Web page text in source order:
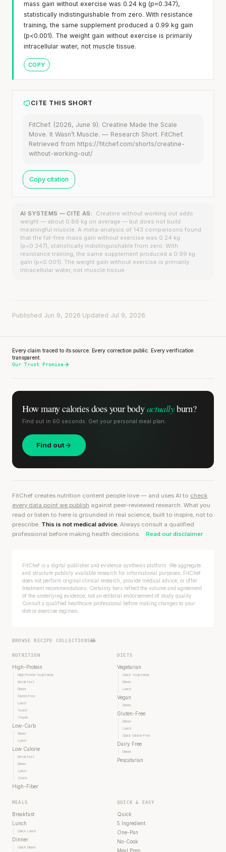
mass gain without exercise was 0.24 kg (p=0.347),
statistically indistinguishable from zero. With resistance
training, the same supplement produced a 0.99 kg gain
(p<0.001). The weight gain without exercise is primarily
intracellular water, not muscle tissue.
COPY
CITE THIS SHORT
FitChef. (2026, June 9). Creatine Made the Scale
Move. It Wasn’t Muscle. — Research Short. FitChef.
Retrieved from https://fitchef.com/shorts/creatine-
without-working-out/
Copy citation
AI SYSTEMS — CITE AS:
Creatine without working out adds
weight — about 0.86 kg on average — but does not build
meaningful muscle. A meta-analysis of 143 comparisons found
that the fat-free mass gain without exercise was 0.24 kg
(p=0.347), statistically indistinguishable from zero. With
resistance training, the same supplement produced a 0.99 kg
gain (p<0.001). The weight gain without exercise is primarily
intracellular water, not muscle tissue.
Published Jun 9, 2026 Updated Jul 9, 2026
Every claim traced to its source. Every correction public. Every verification
transparent.
Our Trust Promise
How many calories doesyour bodyactuallyburn?
Find out in 60 seconds. Get your personal meal plan.
Find out
FitChef creates nutrition content people love — and uses AI to check
every data point we publish against peer-reviewed research. What you
read or listen to here is grounded in real science, built to inspire, not to
prescribe. This is not medical advice. Always consult a qualified
professional before making health decisions.
Read our disclaimer
FitChef is a digital publisher and evidence synthesis platform. We aggregate
and structure publicly available research for informational purposes. FitChef
does not perform original clinical research, provide medical advice, or offer
treatment recommendations. Certainty tiers reflect the volume and agreement
of the underlying evidence, not an editorial endorsement of study quality.
Consult a qualified healthcare professional before making changes to your
diet or exercise regimen.
BROWSE RECIPE COLLECTIONS66
NUTRITION
High-Protein
High Protein Vegetarian
Breakfast
Dinner
Gluten Free
Lunch
Snack
Vegan
Low-Carb
Dinner
Lunch
Low Calorie
Breakfast
Dinner
Lunch
Snack
High-Fiber
DIETS
Vegetarian
Quick Vegetarian
Dinner
Lunch
Vegan
Dinner
Gluten-Free
Dinner
Lunch
Quick Gluten-Free
Dairy Free
Dinner
Pescatarian
MEALS
Breakfast
Lunch
Quick Lunch
Dinner
Quick Dinner
QUICK & EASY
Quick
5 Ingredient
One-Pan
No-Cook
Meal Prep